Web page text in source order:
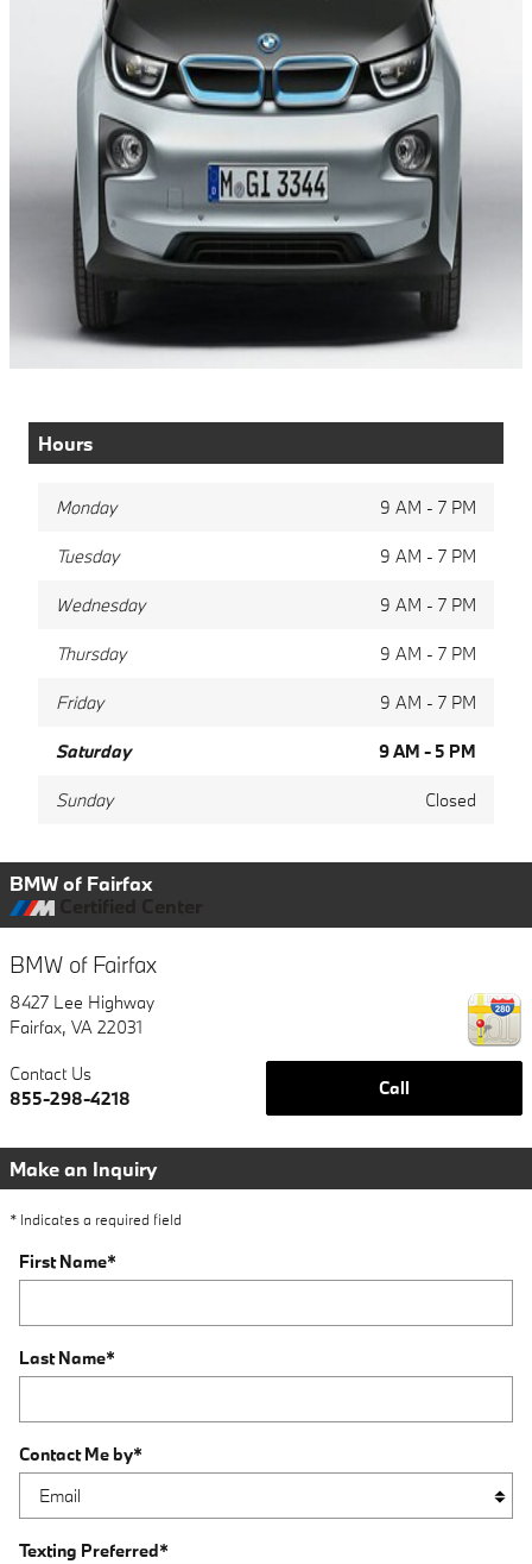
Hours
Monday 9 AM - 7 PM
Tuesday 9 AM - 7 PM
Wednesday 9 AM - 7 PM
Thursday 9 AM - 7 PM
Friday 9 AM - 7 PM
Saturday 9 AM - 5 PM
Sunday Closed
BMW of Fairfax
BMW of Fairfax
8427 Lee Highway
Fairfax, VA 22031
Call
Contact Us
855-298-4218
Make an Inquiry
* Indicates a required field
First Name*
Last Name*
Contact Me by*
Texting Preferred*